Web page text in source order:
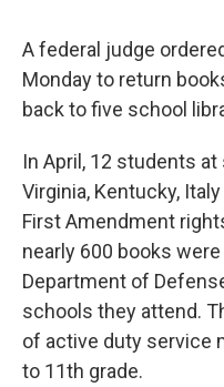
A federal judge
Monday to return
back to five school
In April, 12 students
Virginia, Kentucky,
First Amendment
nearly 600 books
Department of
schools they attend.
of active duty service
to 11th grade.